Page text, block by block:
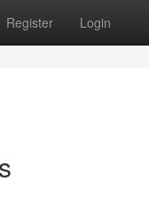
Register Login